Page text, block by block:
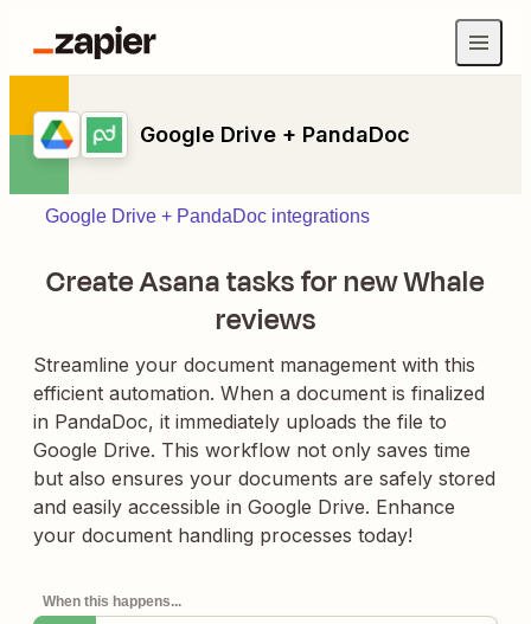
Google Drive + PandaDoc
Google Drive + PandaDoc integrations
Create Asana tasks for new Whale
reviews
Streamline your document management with this
efficient automation. When a document is finalized
in PandaDoc, it immediately uploads the file to
Google Drive. This workflow not only saves time
but also ensures your documents are safely stored
and easily accessible in Google Drive. Enhance
your document handling processes today!
When this happens...